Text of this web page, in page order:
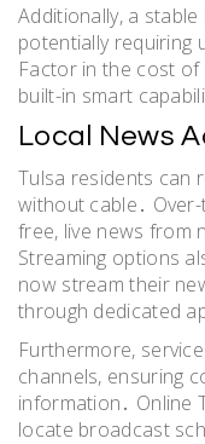
Additionally, a
potentially requiring
Factor in the cost of
built-in smart
Local News
Tulsa residents can
without cable․
free, live news from
Streaming options
now stream their
through dedicated
Furthermore,
channels, ensuring
information․ Online
locate broadcast